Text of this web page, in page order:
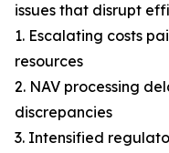
issues that disrupt
1. Escalating costs
resources
2. NAV processing
discrepancies
3. Intensified